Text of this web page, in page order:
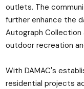
outlets. The
further enhance the
Autograph Collection
outdoor recreation
With DAMAC's
residential projects